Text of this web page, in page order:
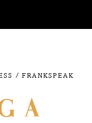
/ FRANKSPEAK
A